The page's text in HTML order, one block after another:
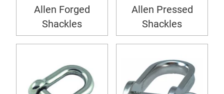
Allen Forged
Shackles
Allen Pressed
Shackles